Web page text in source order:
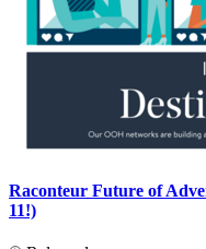
Raconteur Future of
11!)